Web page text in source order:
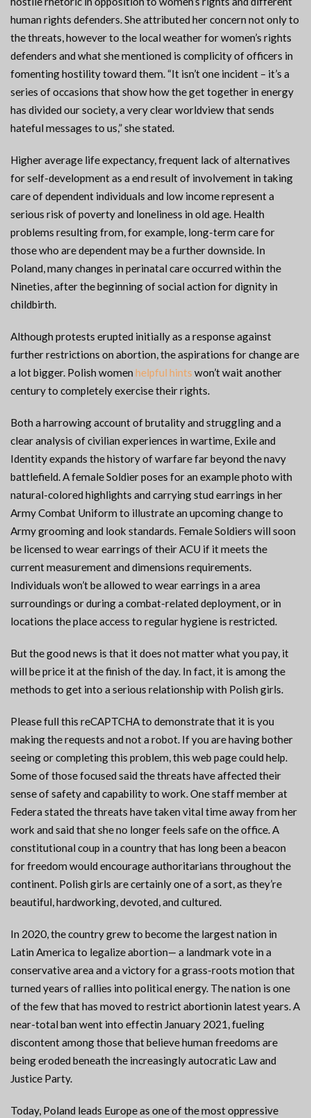
human rights defenders. She attributed her concern not only to
the threats, however to the local weather for women’s rights
defenders and what she mentioned is complicity of officers in
fomenting hostility toward them. “It isn’t one incident – it’s a
series of occasions that show how the get together in energy
has divided our society, a very clear worldview that sends
hateful messages to us,” she stated.
Higher average life expectancy, frequent lack of alternatives
for self-development as a end result of involvement in taking
care of dependent individuals and low income represent a
serious risk of poverty and loneliness in old age. Health
problems resulting from, for example, long-term care for
those who are dependent may be a further downside. In
Poland, many changes in perinatal care occurred within the
Nineties, after the beginning of social action for dignity in
childbirth.
Although protests erupted initially as a response against
further restrictions on abortion, the aspirations for change are
a lot bigger. Polish women helpful hints won’t wait another
century to completely exercise their rights.
Both a harrowing account of brutality and struggling and a
clear analysis of civilian experiences in wartime, Exile and
Identity expands the history of warfare far beyond the navy
battlefield. A female Soldier poses for an example photo with
natural-colored highlights and carrying stud earrings in her
Army Combat Uniform to illustrate an upcoming change to
Army grooming and look standards. Female Soldiers will soon
be licensed to wear earrings of their ACU if it meets the
current measurement and dimensions requirements.
Individuals won’t be allowed to wear earrings in a area
surroundings or during a combat-related deployment, or in
locations the place access to regular hygiene is restricted.
But the good news is that it does not matter what you pay, it
will be price it at the finish of the day. In fact, it is among the
methods to get into a serious relationship with Polish girls.
Please full this reCAPTCHA to demonstrate that it is you
making the requests and not a robot. If you are having bother
seeing or completing this problem, this web page could help.
Some of those focused said the threats have affected their
sense of safety and capability to work. One staff member at
Federa stated the threats have taken vital time away from her
work and said that she no longer feels safe on the office. A
constitutional coup in a country that has long been a beacon
for freedom would encourage authoritarians throughout the
continent. Polish girls are certainly one of a sort, as they’re
beautiful, hardworking, devoted, and cultured.
In 2020, the country grew to become the largest nation in
Latin America to legalize abortion— a landmark vote in a
conservative area and a victory for a grass-roots motion that
turned years of rallies into political energy. The nation is one
of the few that has moved to restrict abortionin latest years. A
near-total ban went into effectin January 2021, fueling
discontent among those that believe human freedoms are
being eroded beneath the increasingly autocratic Law and
Justice Party.
Today, Poland leads Europe as one of the most oppressive